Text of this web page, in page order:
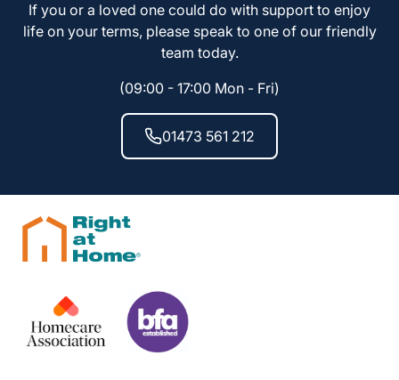
If you or a loved one could do with support to enjoy
life on your terms, please speak to one of our friendly
team today.
(09:00 - 17:00 Mon - Fri)
01473 561 212